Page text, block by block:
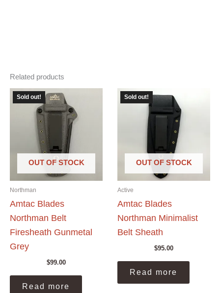
Related products
Sold out!
OUT OF STOCK
Northman
Amtac Blades
Northman Belt
Firesheath Gunmetal
Grey
$99.00
Read more
Sold out!
OUT OF STOCK
Active
Amtac Blades
Northman Minimalist
Belt Sheath
$95.00
Read more